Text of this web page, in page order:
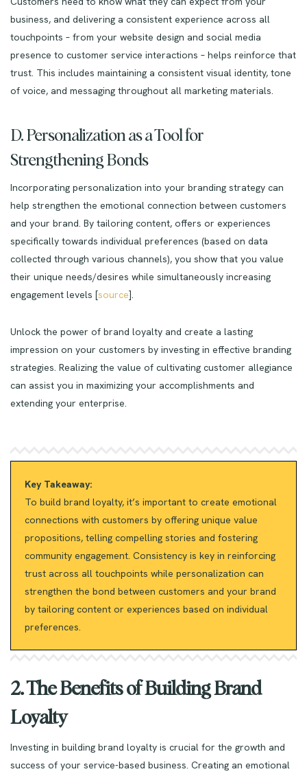
business, and delivering a consistent experience across all
touchpoints – from your website design and social media
presence to customer service interactions – helps reinforce that
trust. This includes maintaining a consistent visual identity, tone
of voice, and messaging throughout all marketing materials.
D. Personalization as a Tool for
Strengthening Bonds
Incorporating personalization into your branding strategy can
help strengthen the emotional connection between customers
and your brand. By tailoring content, offers or experiences
specifically towards individual preferences (based on data
collected through various channels), you show that you value
their unique needs/desires while simultaneously increasing
engagement levels [source].
Unlock the power of brand loyalty and create a lasting
impression on your customers by investing in effective branding
strategies. Realizing the value of cultivating customer allegiance
can assist you in maximizing your accomplishments and
extending your enterprise.
Key Takeaway:
To build brand loyalty, it’s important to create emotional
connections with customers by offering unique value
propositions, telling compelling stories and fostering
community engagement. Consistency is key in reinforcing
trust across all touchpoints while personalization can
strengthen the bond between customers and your brand
by tailoring content or experiences based on individual
preferences.
2. The Benefits of Building Brand
Loyalty
Investing in building brand loyalty is crucial for the growth and
success of your service-based business. Creating an emotional